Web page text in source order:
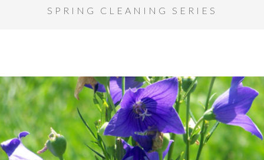
SPRING CLEANING SERIES